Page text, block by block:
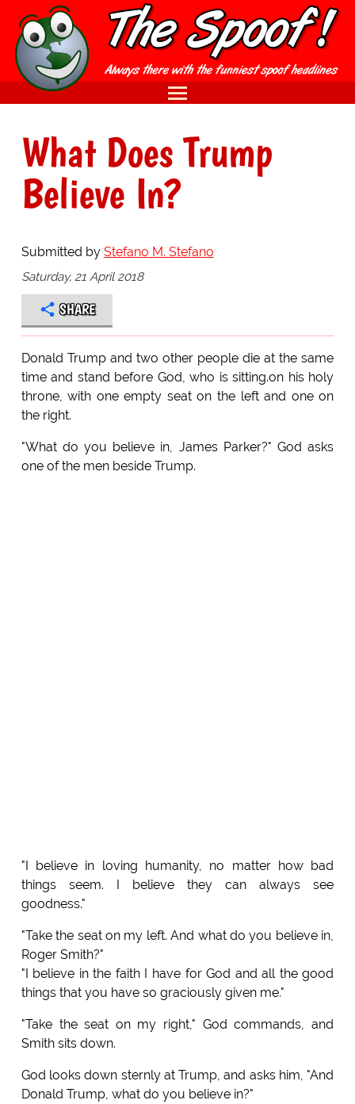
What Does Trump
Believe In?
Submitted by Stefano M. Stefano
Saturday, 21 April 2018
SHARE
Donald Trump and two other people die at the same
time and stand before God, who is sitting.on his holy
throne, with one empty seat on the left and one on
the right.
"What do you believe in, James Parker?" God asks
one of the men beside Trump.
"I believe in loving humanity, no matter how bad
things seem. I believe they can always see
goodness."
"Take the seat on my left. And what do you believe in,
Roger Smith?"
"I believe in the faith I have for God and all the good
things that you have so graciously given me."
"Take the seat on my right," God commands, and
Smith sits down.
God looks down sternly at Trump, and asks him, "And
Donald Trump, what do you believe in?"